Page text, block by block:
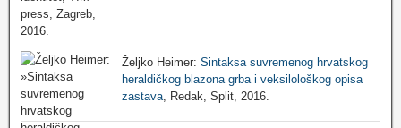
Željko Heimer: Sintaksa suvremenog hrvatskog
heraldičkog blazona grba i veksilološkog opisa
zastava , Redak, Split, 2016.